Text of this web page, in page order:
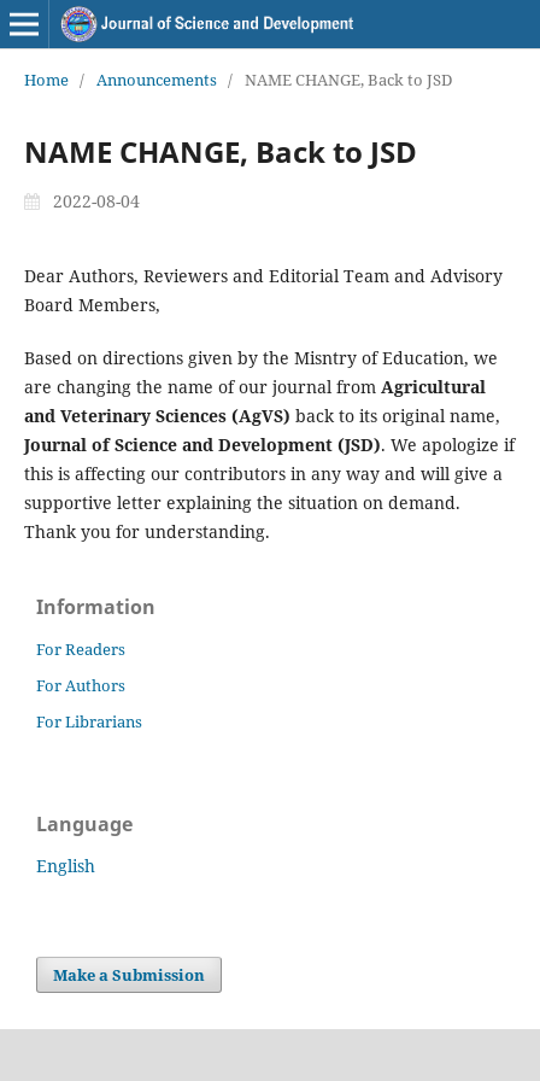
Home / Announcements / NAME CHANGE, Back to JSD
NAME CHANGE, Back to JSD
2022-08-04
Dear Authors, Reviewers and Editorial Team and Advisory
Board Members,
Based on directions given by the Misntry of Education, we
are changing the name of our journal from Agricultural
and Veterinary Sciences (AgVS) back to its original name,
Journal of Science and Development (JSD). We apologize if
this is affecting our contributors in any way and will give a
supportive letter explaining the situation on demand.
Thank you for understanding.
Information
For Readers
For Authors
For Librarians
Language
English
Make a Submission